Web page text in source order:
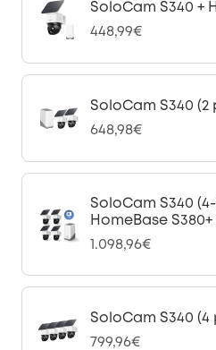
SoloCam S340 +
448,99€
SoloCam S340 (2
648,98€
SoloCam S340
HomeBase S380+
1.098,96€
SoloCam S340 (4
799,96€